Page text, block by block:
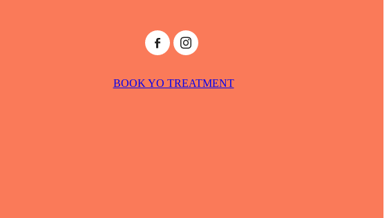
BOOK YO TREATMENT